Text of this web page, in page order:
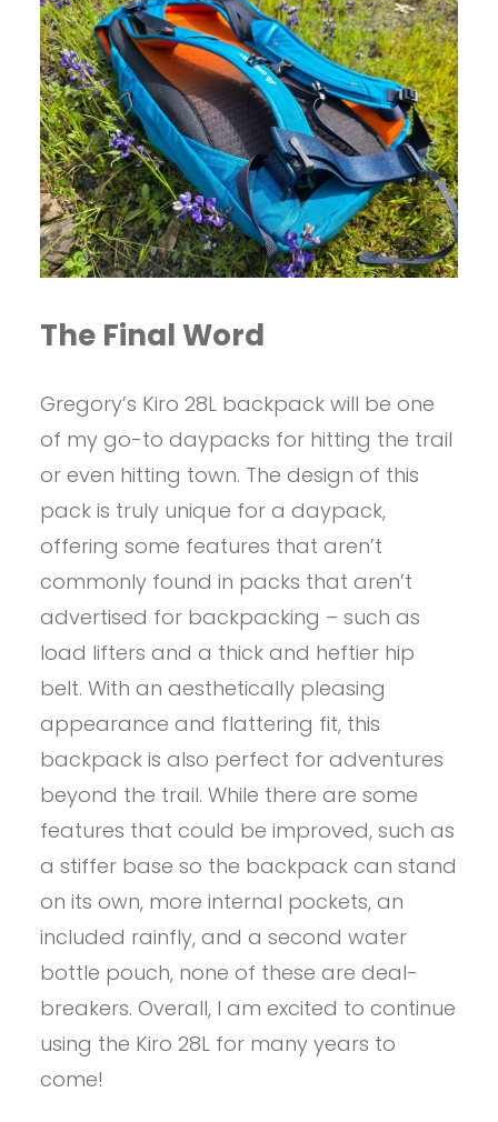
The Final Word
Gregory’s Kiro 28L backpack will be one
of my go-to daypacks for hitting the trail
or even hitting town. The design of this
pack is truly unique for a daypack,
offering some features that aren’t
commonly found in packs that aren’t
advertised for backpacking – such as
load lifters and a thick and heftier hip
belt. With an aesthetically pleasing
appearance and flattering fit, this
backpack is also perfect for adventures
beyond the trail. While there are some
features that could be improved, such as
a stiffer base so the backpack can stand
on its own, more internal pockets, an
included rainfly, and a second water
bottle pouch, none of these are deal-
breakers. Overall, I am excited to continue
using the Kiro 28L for many years to
come!